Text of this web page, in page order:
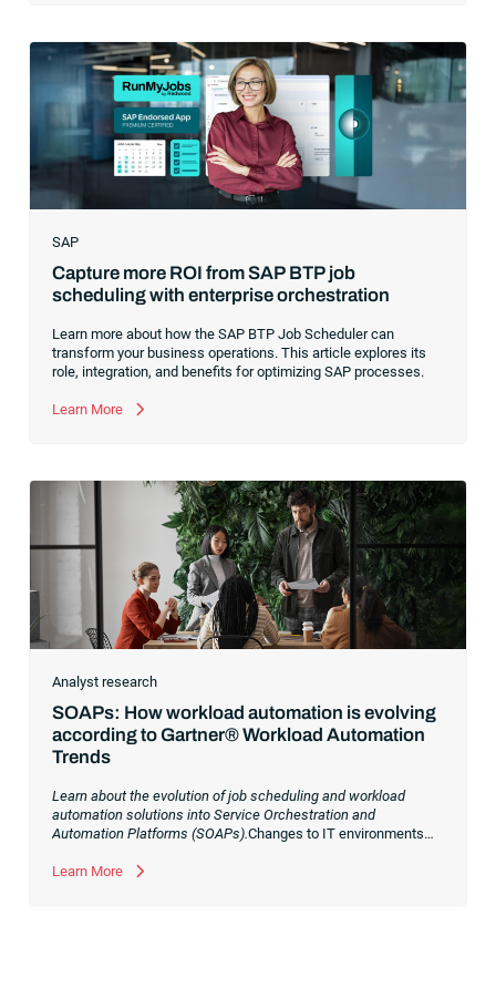
analytics,” the reality was that the most competitive
companies in the world were increasingly differentiating their
ability to serve their customers based on how well they
collected,
SAP
Capture more ROI from SAP BTP job
scheduling with enterprise orchestration
Learn more about how the SAP BTP Job Scheduler can
transform your business operations. This article explores its
role, integration, and benefits for optimizing SAP processes.
Learn More
Analyst research
SOAPs: How workload automation is evolving
according to Gartner® Workload Automation
Trends
Learn about the evolution of job scheduling and workload
automation solutions into Service Orchestration and
Automation Platforms (SOAPs).Changes to IT environments
Digital transformation initiatives are now characterized by
Learn More